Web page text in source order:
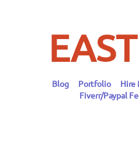
EAST
Blog Portfolio Hire
Fiverr/Paypal